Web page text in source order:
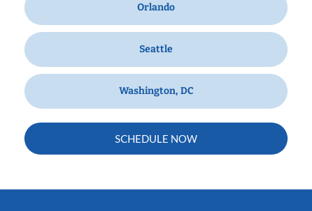
Orlando
Seattle
Washington, DC
SCHEDULE NOW